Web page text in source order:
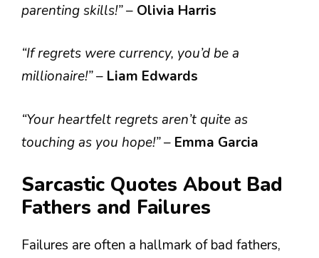
parenting skills!”– Olivia Harris
“If regrets were currency, you’d be a
millionaire!”– Liam Edwards
“Your heartfelt regrets aren’t quite as
touching as you hope!”– Emma Garcia
Sarcastic Quotes About Bad
Fathers and Failures
Failures are often a hallmark of bad fathers,